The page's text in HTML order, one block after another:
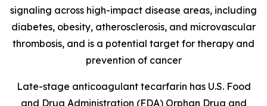
signaling across high-impact disease areas, including
diabetes, obesity, atherosclerosis, and microvascular
thrombosis, and is a potential target for therapy and
prevention of cancer
Late-stage anticoagulant tecarfarin has U.S. Food
and Drug Administration (FDA) Orphan Drug and